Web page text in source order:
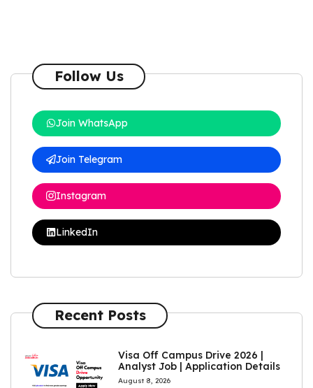
Follow Us
Join WhatsApp
Join Telegram
Instagram
LinkedIn
Recent Posts
Visa Off Campus Drive 2026 |
Analyst Job | Application Details
August 8, 2026